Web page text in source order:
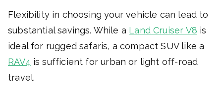
Flexibility in choosing your vehicle can lead to
substantial savings. While a Land Cruiser V8 is
ideal for rugged safaris, a compact SUV like a
RAV4 is sufficient for urban or light off-road
travel.